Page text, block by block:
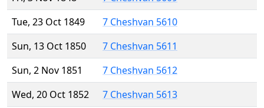
Tue, 23 Oct 1849
7 Cheshvan 5610
Sun, 13 Oct 1850
7 Cheshvan 5611
Sun, 2 Nov 1851
7 Cheshvan 5612
Wed, 20 Oct 1852
7 Cheshvan 5613